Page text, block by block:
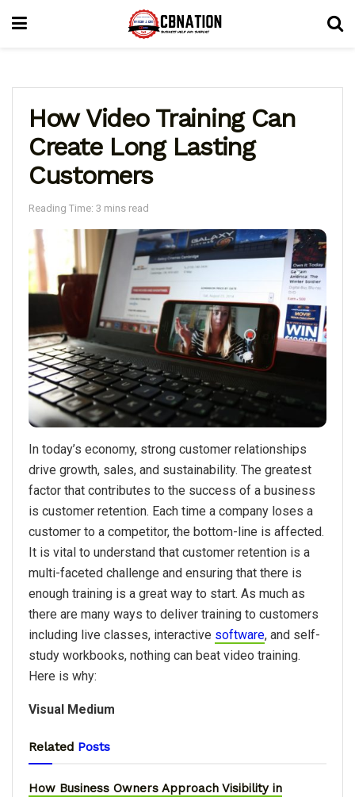
How Video Training Can
Create Long Lasting
Customers
Reading Time: 3 mins read
In today’s economy, strong customer relationships
drive growth, sales, and sustainability. The greatest
factor that contributes to the success of a business
is customer retention. Each time a company loses a
customer to a competitor, the bottom-line is affected.
It is vital to understand that customer retention is a
multi-faceted challenge and ensuring that there is
enough training is a great way to start. As much as
there are many ways to deliver training to customers
including live classes, interactive software, and self-
study workbooks, nothing can beat video training.
Here is why:
Visual Medium
Related Posts
How Business Owners Approach Visibility in